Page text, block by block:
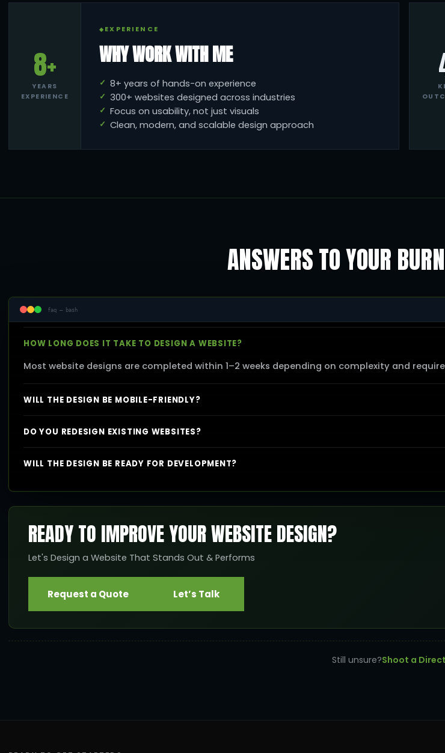
8+
YEARS
EXPERIENCE
EXPERIENCE
WHY WORK WITH ME
8+ years of hands-on experience
300+ websites designed across industries
Focus on usability, not just visuals
Clean, modern, and scalable design approach
ANSWERS TO YOUR
faq — bash
HOW LONG DOES IT TAKE TO DESIGN A WEBSITE?
Most website designs are completed within 1–2 weeks depending on complexity and
WILL THE DESIGN BE MOBILE-FRIENDLY?
DO YOU REDESIGN EXISTING WEBSITES?
WILL THE DESIGN BE READY FOR DEVELOPMENT?
READY TO IMPROVE YOUR WEBSITE DESIGN?
Let's Design a Website That Stands Out & Performs
Request a Quote Let’s Talk
Still unsure?Shoot a